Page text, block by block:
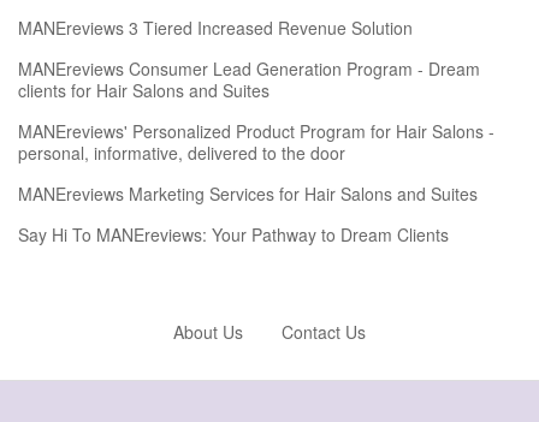
MANEreviews 3 Tiered Increased Revenue Solution
MANEreviews Consumer Lead Generation Program - Dream
clients for Hair Salons and Suites
MANEreviews' Personalized Product Program for Hair Salons -
personal, informative, delivered to the door
MANEreviews Marketing Services for Hair Salons and Suites
Say Hi To MANEreviews: Your Pathway to Dream Clients
About Us Contact Us